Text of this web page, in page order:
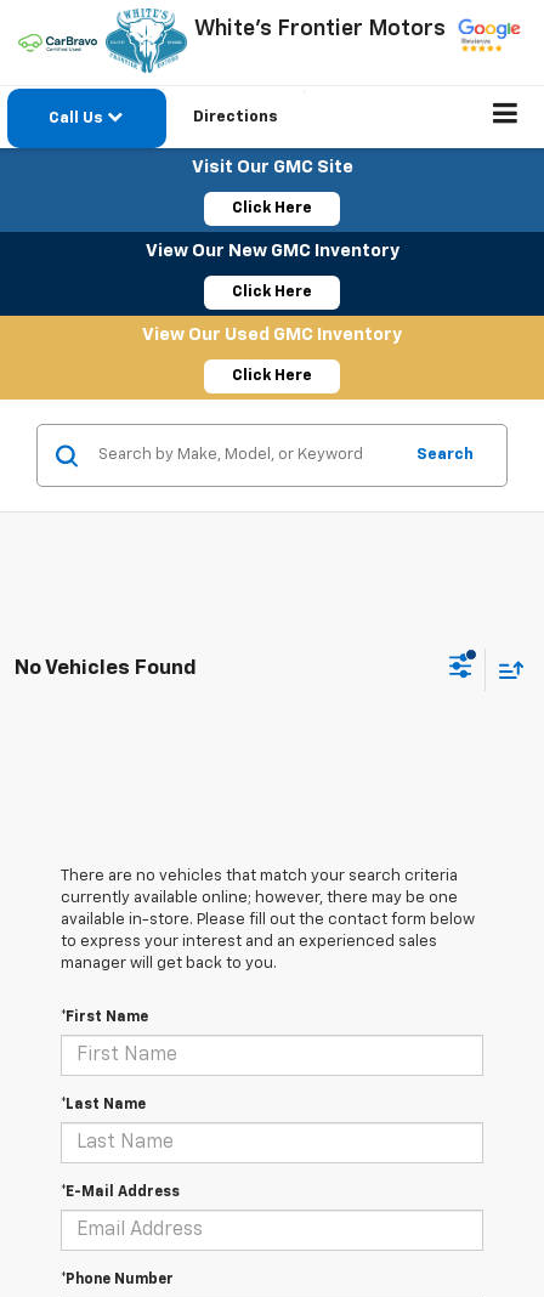
White's Frontier Motors
Call Us Directions
Visit Our GMC Site
Click Here
View Our New GMC Inventory
Click Here
View Our Used GMC Inventory
Click Here
Search
No Vehicles Found
There are no vehicles that match your search criteria
currently available online; however, there may be one
available in-store. Please fill out the contact form below
to express your interest and an experienced sales
manager will get back to you.
*First Name
*Last Name
*E-Mail Address
*Phone Number